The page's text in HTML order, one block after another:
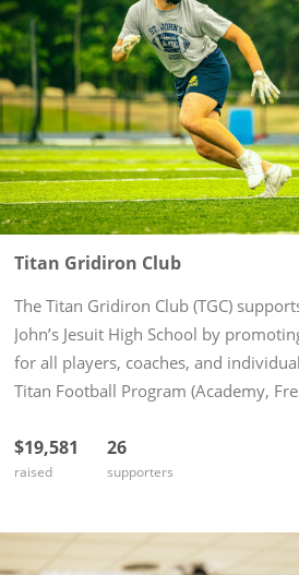
Titan Gridiron Club
The Titan Gridiron Club (TGC)
John’s Jesuit High School by
for all players, coaches, and
Titan Football Program (Academy,
$19,581
raised
26
supporters